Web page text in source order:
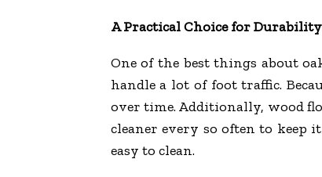
A Practical Choice for
One of the best things about
handle a lot of foot traffic.
over time. Additionally, wood
cleaner every so often to keep
easy to clean.